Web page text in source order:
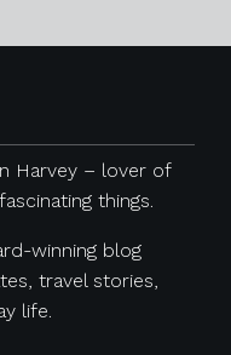
Harvey – lover of
things.
winning blog
travel stories,
life.